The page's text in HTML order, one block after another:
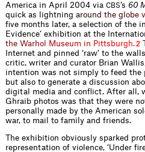
America in April 2004 via CBS’s 60
quick as lightning around the g obe v
ﬁve months later, a selection of the
Evidence’ exhibition at the
the Warho M useum in Pitts burg h.2
Internet and pinned ‘raw’ to the
critic, writer and curator Brian
intention was not simply to feed the
but also to generate a discussion
digital media and conﬂict. After all,
Ghraib photos was that they were
personally made by the American
war, to mail to family and friends.
The exhibition obviously sparked
representation of violence, ‘Under